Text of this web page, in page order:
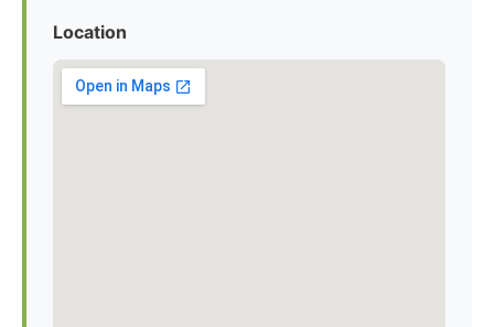
Location